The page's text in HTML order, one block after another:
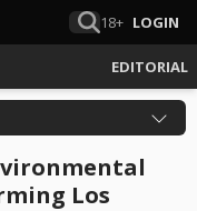
18+ LOGIN
EDITORIAL
Los